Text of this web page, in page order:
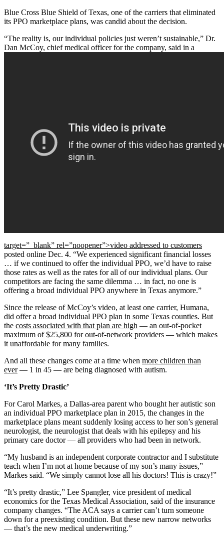
Blue Cross Blue Shield of Texas, one of the carriers that eliminated
its PPO marketplace plans, was candid about the decision.
“The reality is, our individual policies just weren’t sustainable,” Dr.
Dan McCoy, chief medical officer for the company, said in a
target=”_blank” rel=”noopener”>video addressed to customers
posted online Dec. 4. “We experienced significant financial losses
… if we continued to offer the individual PPO, we’d have to raise
those rates as well as the rates for all of our individual plans. Our
competitors are facing the same dilemma … in fact, no one is
offering a broad individual PPO anywhere in Texas anymore.”
Since the release of McCoy’s video, at least one carrier, Humana,
did offer a broad individual PPO plan in some Texas counties. But
the costs associated with that plan are high — an out-of-pocket
maximum of $25,800 for out-of-network providers — which makes
it unaffordable for many families.
And all these changes come at a time when more children than
ever— 1 in 45 — are being diagnosed with autism.
‘It’s Pretty Drastic’
For Carol Markes, a Dallas-area parent who bought her autistic son
an individual PPO marketplace plan in 2015, the changes in the
marketplace plans meant suddenly losing access to her son’s general
neurologist, the neurologist that deals with his epilepsy and his
primary care doctor — all providers who had been in network.
“My husband is an independent corporate contractor and I substitute
teach when I’m not at home because of my son’s many issues,”
Markes said. “We simply cannot lose all his doctors! This is crazy!”
“It’s pretty drastic,” Lee Spangler, vice president of medical
economics for the Texas Medical Association, said of the insurance
company changes. “The ACA says a carrier can’t turn someone
down for a preexisting condition. But these new narrow networks
— that’s the new medical underwriting.”